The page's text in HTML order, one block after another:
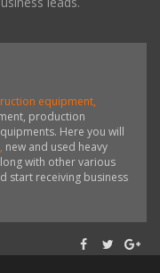
equipment,
production
Here you will
new and used heavy
with other various
start receiving business